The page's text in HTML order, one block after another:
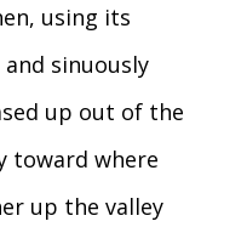
using its
sinuously
up out of the
toward where
up the valley